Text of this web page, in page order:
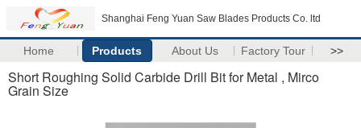
Shanghai Feng Yuan Saw Blades Products Co. ltd
Home Products About Us Factory Tour >>
Short Roughing Solid Carbide Drill Bit for Metal , Mirco
Grain Size